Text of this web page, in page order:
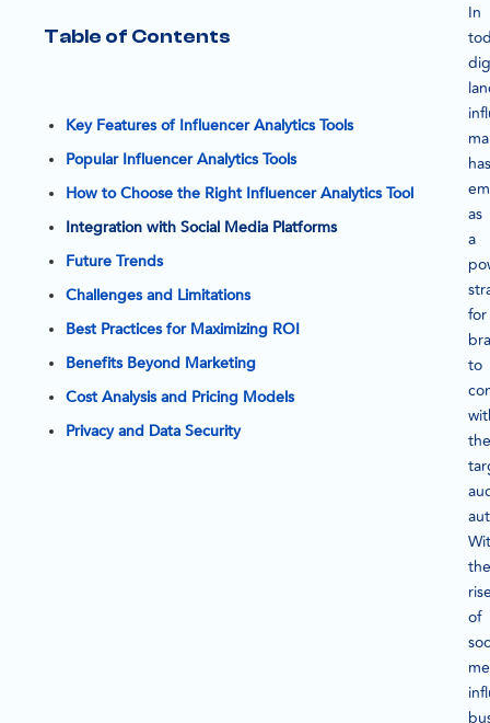
Table of Contents
Key Features of Influencer Analytics Tools
Popular Influencer Analytics Tools
How to Choose the Right Influencer Analytics Tool
Integration with Social Media Platforms
Future Trends
Challenges and Limitations
Best Practices for Maximizing ROI
Benefits Beyond Marketing
Cost Analysis and Pricing Models
Privacy and Data Security
In
has
as
a
for
to
the
of